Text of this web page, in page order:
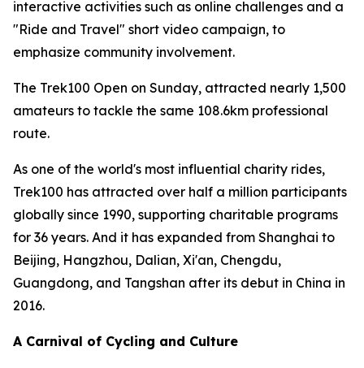
interactive activities such as online challenges and a
"Ride and Travel" short video campaign, to
emphasize community involvement.
The Trek100 Open on Sunday, attracted nearly 1,500
amateurs to tackle the same 108.6km professional
route.
As one of the world's most influential charity rides,
Trek100 has attracted over half a million participants
globally since 1990, supporting charitable programs
for 36 years. And it has expanded from Shanghai to
Beijing, Hangzhou, Dalian, Xi'an, Chengdu,
Guangdong, and Tangshan after its debut in China in
2016.
A Carnival of Cycling and Culture